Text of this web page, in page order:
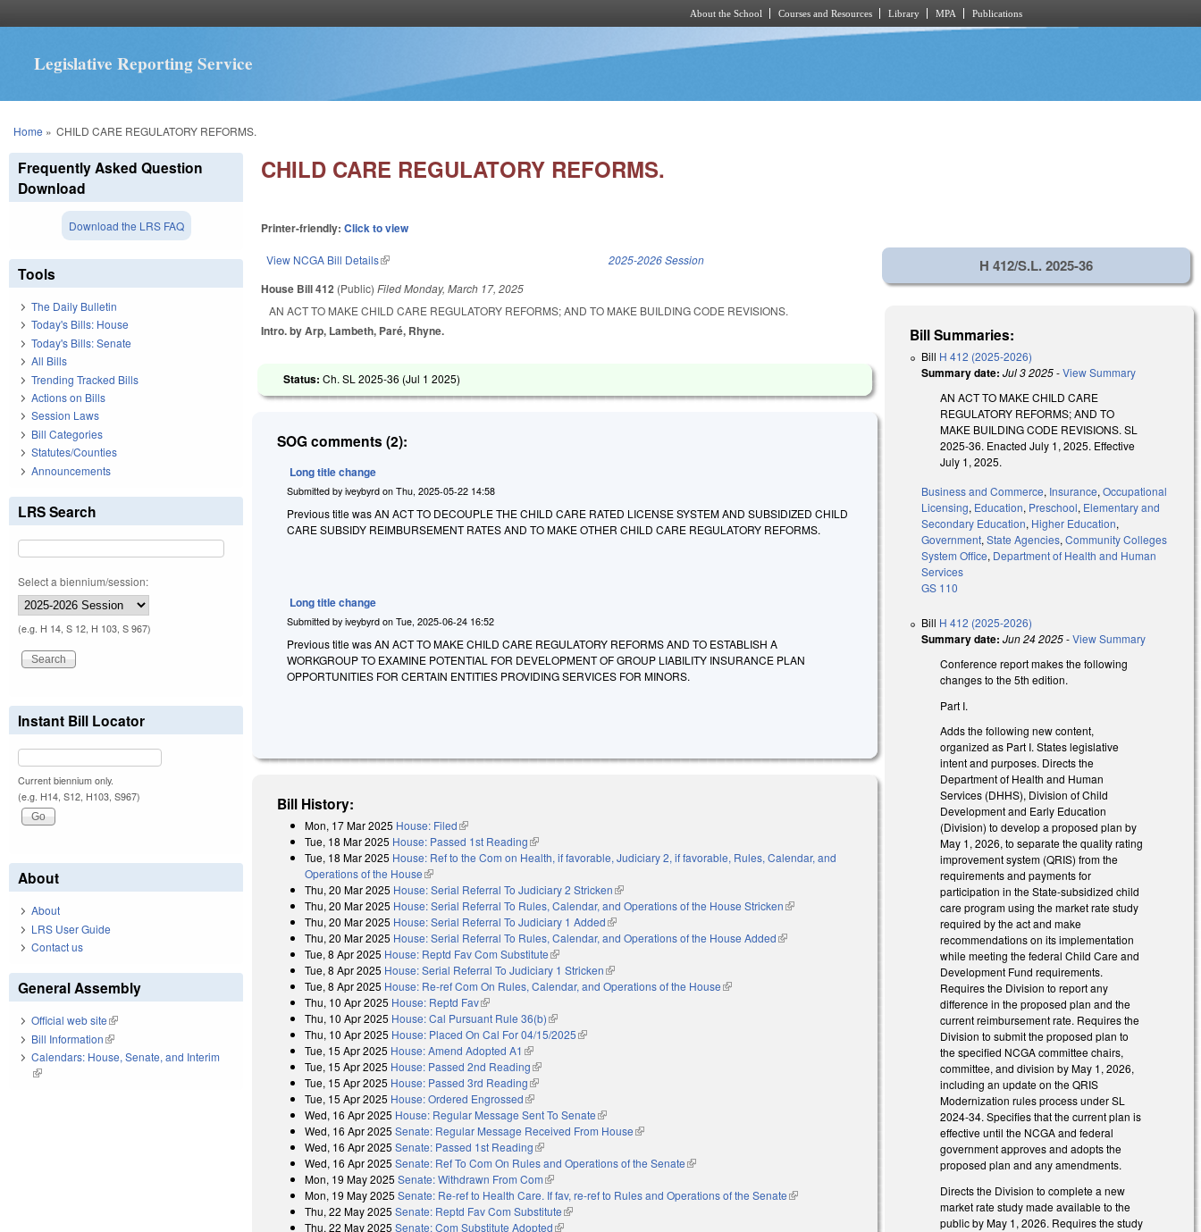
About the School Courses and Resources Library MPA Publications
Legislative Reporting Service
You are here
Home » CHILD CARE REGULATORY REFORMS.
CHILD CARE REGULATORY REFORMS.
Printer-friendly:Click to view
View NCGA Bill Details(link is external) 2025-2026 Session
House Bill 412 (Public)FiledMonday, March 17, 2025
AN ACT TO MAKE CHILD CARE REGULATORY REFORMS; AND TO MAKE BUILDING CODE REVISIONS.
Intro. by Arp, Lambeth, Paré, Rhyne.
Status:Ch. SL 2025-36 (Jul 1 2025)
SOG comments (2):
Long title change
Submitted byiveybyrd onThu, 2025-05-22 14:58
Previous title was AN ACT TO DECOUPLE THE CHILD CARE RATED LICENSE SYSTEM AND SUBSIDIZED CHILD
CARE SUBSIDY REIMBURSEMENT RATES AND TO MAKE OTHER CHILD CARE REGULATORY REFORMS.
Long title change
Submitted byiveybyrd onTue, 2025-06-24 16:52
Previous title was AN ACT TO MAKE CHILD CARE REGULATORY REFORMS AND TO ESTABLISH A
WORKGROUP TO EXAMINE POTENTIAL FOR DEVELOPMENT OF GROUP LIABILITY INSURANCE PLAN
OPPORTUNITIES FOR CERTAIN ENTITIES PROVIDING SERVICES FOR MINORS.
Bill History:
Mon, 17 Mar 2025 House: Filed(link is external)
Tue, 18 Mar 2025 House: Passed 1st Reading(link is external)
Tue, 18 Mar 2025 House: Ref to the Com on Health, if favorable, Judiciary 2, if favorable, Rules, Calendar, and
Operations of the House(link is external)
Thu, 20 Mar 2025 House: Serial Referral To Judiciary 2 Stricken(link is external)
Thu, 20 Mar 2025 House: Serial Referral To Rules, Calendar, and Operations of the House Stricken(link is external)
Thu, 20 Mar 2025 House: Serial Referral To Judiciary 1 Added(link is external)
Thu, 20 Mar 2025 House: Serial Referral To Rules, Calendar, and Operations of the House Added(link is external)
Tue, 8 Apr 2025 House: Reptd Fav Com Substitute(link is external)
Tue, 8 Apr 2025 House: Serial Referral To Judiciary 1 Stricken(link is external)
Tue, 8 Apr 2025 House: Re-ref Com On Rules, Calendar, and Operations of the House(link is external)
Thu, 10 Apr 2025 House: Reptd Fav(link is external)
Thu, 10 Apr 2025 House: Cal Pursuant Rule 36(b)(link is external)
Thu, 10 Apr 2025 House: Placed On Cal For 04/15/2025(link is external)
Tue, 15 Apr 2025 House: Amend Adopted A1 (link is external)
Tue, 15 Apr 2025 House: Passed 2nd Reading(link is external)
Tue, 15 Apr 2025 House: Passed 3rd Reading(link is external)
Tue, 15 Apr 2025 House: Ordered Engrossed(link is external)
Wed, 16 Apr 2025 House: Regular Message Sent To Senate(link is external)
Wed, 16 Apr 2025 Senate: Regular Message Received From House(link is external)
Wed, 16 Apr 2025 Senate: Passed 1st Reading(link is external)
Wed, 16 Apr 2025 Senate: Ref To Com On Rules and Operations of the Senate(link is external)
Mon, 19 May 2025 Senate: Withdrawn From Com(link is external)
Mon, 19 May 2025 Senate: Re-ref to Health Care. If fav, re-ref to Rules and Operations of the Senate(link is external)
Thu, 22 May 2025 Senate: Reptd Fav Com Substitute(link is external)
Thu, 22 May 2025 Senate: Com Substitute Adopted(link is external)
H 412/S.L. 2025-36
Bill Summaries:
Bill H 412 (2025-2026)
Summary date: Jul 3 2025-View Summary
AN ACT TO MAKE CHILD CARE
REGULATORY REFORMS; AND TO
MAKE BUILDING CODE REVISIONS. SL
2025-36. Enacted July 1, 2025. Effective
July 1, 2025.
Business and Commerce, Insurance,Occupational
Licensing, Education, Preschool, Elementary and
Secondary Education, Higher Education,
Government,State Agencies,Community Colleges
System Office, Department of Health and Human
Services
GS 110
Bill H 412 (2025-2026)
Summary date: Jun 24 2025-View Summary
Conference report makes the following
changes to the 5th edition.
Part I.
Adds the following new content,
organized as Part I. States legislative
intent and purposes. Directs the
Department of Health and Human
Services (DHHS), Division of Child
Development and Early Education
(Division) to develop a proposed plan by
May 1, 2026, to separate the quality rating
improvement system (QRIS) from the
requirements and payments for
participation in the State-subsidized child
care program using the market rate study
required by the act and make
recommendations on its implementation
while meeting the federal Child Care and
Development Fund requirements.
Requires the Division to report any
difference in the proposed plan and the
current reimbursement rate. Requires the
Division to submit the proposed plan to
the specified NCGA committee chairs,
committee, and division by May 1, 2026,
including an update on the QRIS
Modernization rules process under SL
2024-34. Specifies that the current plan is
effective until the NCGA and federal
government approves and adopts the
proposed plan and any amendments.
Directs the Division to complete a new
market rate study made available to the
public by May 1, 2026. Requires the study
Frequently Asked Question
Download
Download the LRS FAQ
Tools
The Daily Bulletin
Today's Bills: House
Today's Bills: Senate
All Bills
Trending Tracked Bills
Actions on Bills
Session Laws
Bill Categories
Statutes/Counties
Announcements
LRS Search
Select a biennium/session:
(e.g. H 14, S 12, H 103, S 967)
Instant Bill Locator
Current biennium only.
(e.g. H14, S12, H103, S967)
About
About
LRS User Guide
Contact us
General Assembly
Official web site(link is external)
Bill Information(link is external)
Calendars: House, Senate, and Interim
(link is external)